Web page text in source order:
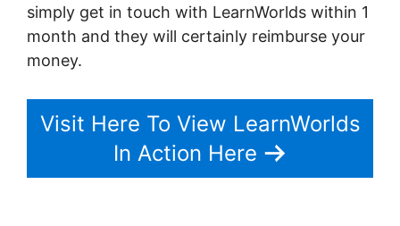
simply get in touch with LearnWorlds within 1
month and they will certainly reimburse your
money.
Visit Here To View LearnWorlds
In Action Here